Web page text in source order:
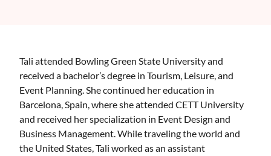
Tali attended Bowling Green State University and
received a bachelor’s degree in Tourism, Leisure, and
Event Planning. She continued her education in
Barcelona, Spain, where she attended CETT University
and received her specialization in Event Design and
Business Management. While traveling the world and
the United States, Tali worked as an assistant